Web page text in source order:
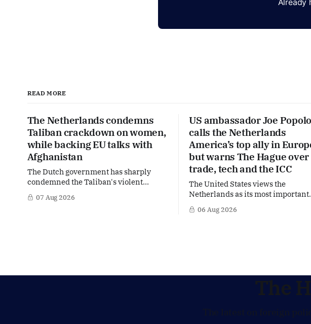
READ MORE
The Netherlands condemns
Taliban crackdown on women,
while backing EU talks with
Afghanistan
The Dutch government has sharply
condemned the Taliban's violent
crackdown on a women's rights protest
in Afghanistan, accusing the regime of
07 Aug 2026
US ambassador Joe Popolo
calls the Netherlands
America’s top ally in
but warns The Hague over
trade, tech and the ICC
The United States views the
Netherlands as its most important
partner in Europe. Yet behind the
words of US Ambassador in The
policy moves
06 Aug 2026
The